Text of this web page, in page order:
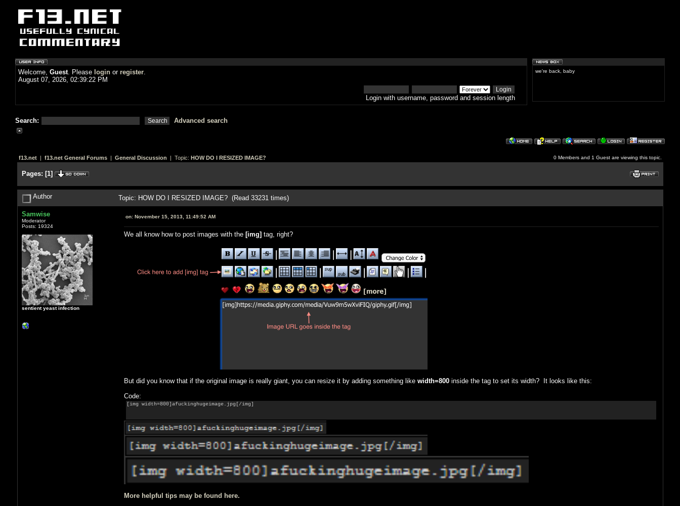
Welcome, Guest. Please login or register.
August 07, 2026, 02:39:22 PM
Login with username, password and session length
Search: Advanced search
we're back, baby
f13.net| f13.net General Forums| General Discussion | Topic: HOW DO I RESIZED IMAGE? 0 Members and 1 Guest are viewing this topic.
Pages: [1]
Author Topic: HOW DO I RESIZED IMAGE? (Read 33231 times)
Samwise
Moderator
Posts: 19324
sentient yeast infection
on:November 15, 2013, 11:49:52 AM
We all know how to post images with the [img] tag, right?
But did you know that if the original image is really giant, you can resize it by adding something like width=800inside the tag to set its width? It looks like this:
Code:
[img width=800]afuckinghugeimage.jpg[/img]
More helpful tips may be found here.